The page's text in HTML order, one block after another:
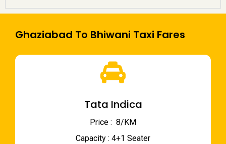
Ghaziabad To Bhiwani Taxi Fares
Tata Indica
Price : ₹ 8/KM
Capacity : 4+1 Seater